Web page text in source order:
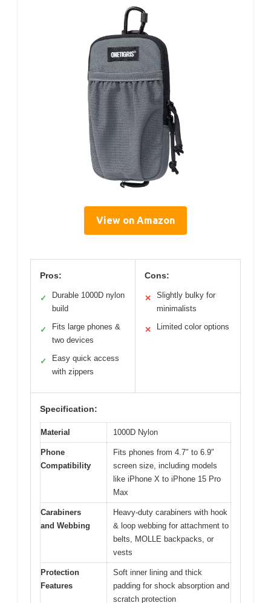
View on Amazon
Pros:
✓
Durable 1000D nylon
build
✓
Fits large phones &
two devices
✓
Easy quick access
with zippers
Cons:
✕
Slightly bulky for
minimalists
✕ Limited color options
Specification:
Material 1000D Nylon
Phone
Compatibility
Fits phones from 4.7″ to 6.9″
screen size, including models
like iPhone X to iPhone 15 Pro
Max
Carabiners
and Webbing
Heavy-duty carabiners with hook
& loop webbing for attachment to
belts, MOLLE backpacks, or
vests
Protection
Features
Soft inner lining and thick
padding for shock absorption and
scratch protection